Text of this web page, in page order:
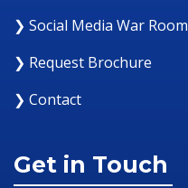
❯ Social Media War Room
❯ Request Brochure
❯ Contact
Get in Touch